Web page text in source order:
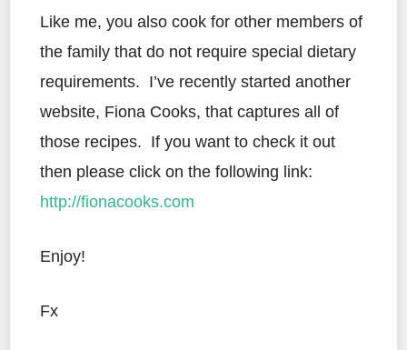
Like me, you also cook for other members of
the family that do not require special dietary
requirements. I’ve recently started another
website, Fiona Cooks, that captures all of
those recipes. If you want to check it out
then please click on the following link:
http://fionacooks.com
Enjoy!
Fx